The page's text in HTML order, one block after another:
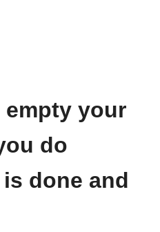
your
do
done and